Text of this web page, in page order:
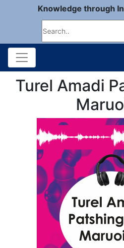
Knowledge through
Turel Amadi